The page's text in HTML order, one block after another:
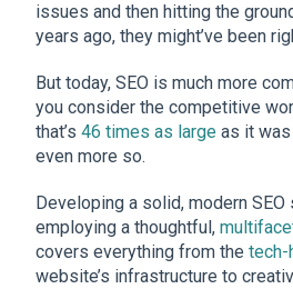
issues and then hitting the
years ago, they might’ve been
But today, SEO is much more
you consider the competitive
that’s 46 times as large as it was
even more so.
Developing a solid, modern
employing a thoughtful,
covers everything from the tech-
website’s infrastructure to